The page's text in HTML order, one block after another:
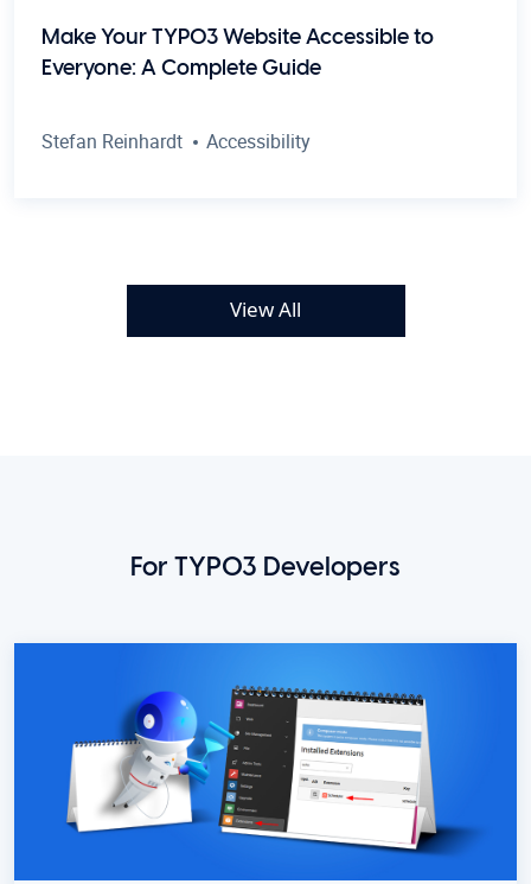
Make Your TYPO3 Website Accessible to
Everyone: A Complete Guide
Stefan Reinhardt Accessibility
View All
For TYPO3 Developers